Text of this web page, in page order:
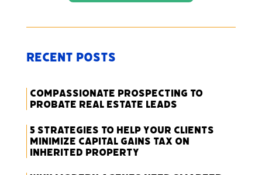
Recent Posts
Compassionate Prospecting to
Probate Real Estate Leads
5 Strategies to Help Your Clients
Minimize Capital Gains Tax on
Inherited Property